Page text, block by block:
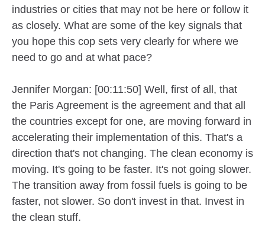
industries or cities that may not be here or follow it
as closely. What are some of the key signals that
you hope this cop sets very clearly for where we
need to go and at what pace?
Jennifer Morgan: [00:11:50] Well, first of all, that
the Paris Agreement is the agreement and that all
the countries except for one, are moving forward in
accelerating their implementation of this. That's a
direction that's not changing. The clean economy is
moving. It's going to be faster. It's not going slower.
The transition away from fossil fuels is going to be
faster, not slower. So don't invest in that. Invest in
the clean stuff.